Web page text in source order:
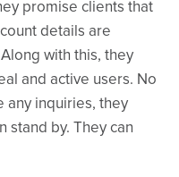
promise clients that
details are
with this, they
and active users. No
any inquiries, they
stand by. They can